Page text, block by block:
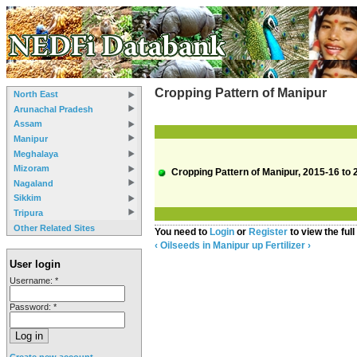
North East
Arunachal Pradesh
Assam
Manipur
Meghalaya
Mizoram
Nagaland
Sikkim
Tripura
Other Related Sites
User login
Username: *
Password: *
Cropping Pattern of Manipur
Cropping Pattern of Manipur, 2015-16 to
You need to Login or Register to view the
‹ Oilseeds in Manipur up Fertilizer ›